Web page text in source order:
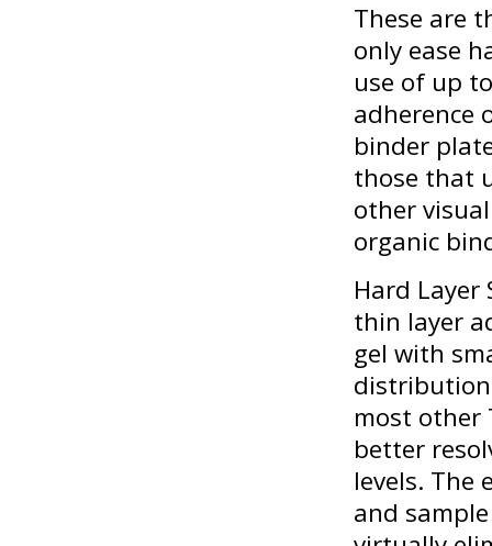
These are
only ease
use of up
adherence
binder
those that
other
organic
Hard Layer
thin layer
gel with
most other
better
levels. The
and